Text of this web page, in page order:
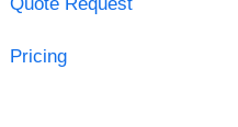
Pricing